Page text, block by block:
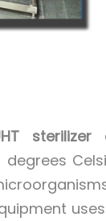
sterilizer
degrees